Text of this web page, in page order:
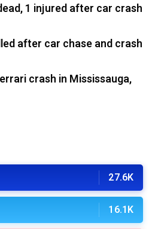
1 injured after car crash
after car chase and crash
crash in Mississauga,
27.6K
16.1K